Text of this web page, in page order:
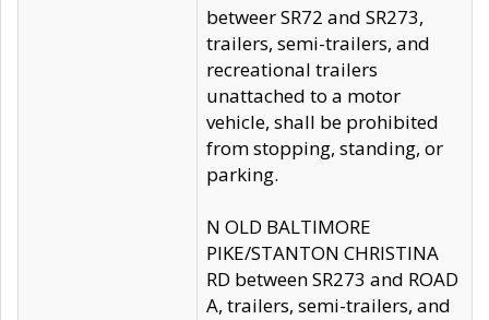
betweer SR72 and SR273,
trailers, semi-trailers, and
recreational trailers
unattached to a motor
vehicle, shall be prohibited
from stopping, standing, or
parking.
N OLD BALTIMORE
PIKE/STANTON CHRISTINA
RD between SR273 and ROAD
A, trailers, semi-trailers, and